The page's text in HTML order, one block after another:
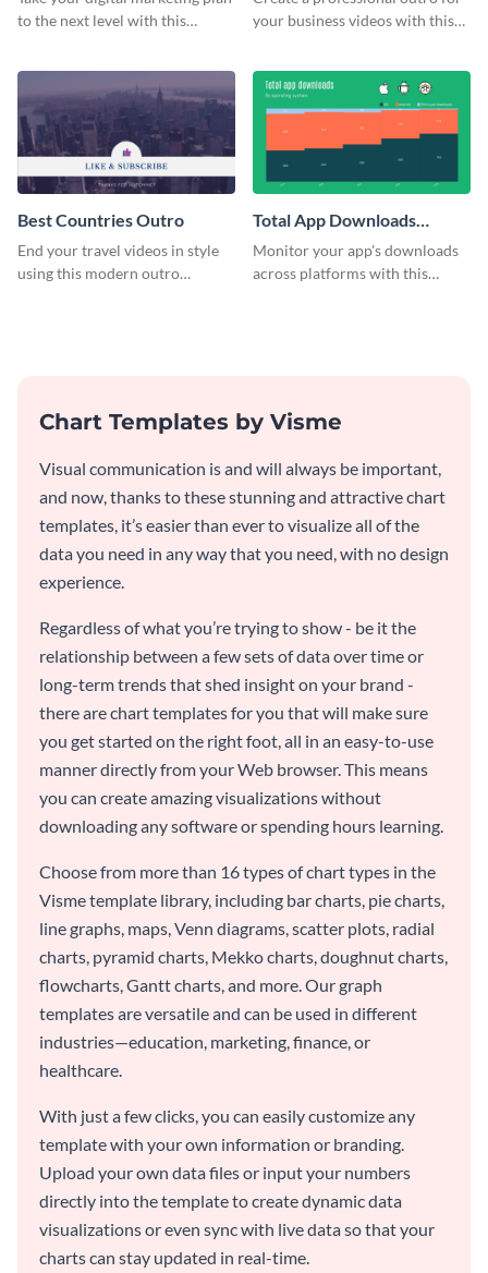
to the next level with this
your business videos with this
Best Countries Outro
End your travel videos in style
using this modern outro
Total App Downloads
Mekko Chart
Monitor your app's downloads
across platforms with this
Chart Templates by Visme
Visual communication is and will always be important,
and now, thanks to these stunning and attractive chart
templates, it’s easier than ever to visualize all of the
data you need in any way that you need, with no design
experience.
Regardless of what you’re trying to show - be it the
relationship between a few sets of data over time or
long-term trends that shed insight on your brand -
there are chart templates for you that will make sure
you get started on the right foot, all in an easy-to-use
manner directly from your Web browser. This means
you can create amazing visualizations without
downloading any software or spending hours learning.
Choose from more than 16 types of chart types in the
Visme template library, including bar charts, pie charts,
line graphs, maps, Venn diagrams, scatter plots, radial
charts, pyramid charts, Mekko charts, doughnut charts,
flowcharts, Gantt charts, and more. Our graph
templates are versatile and can be used in different
industries—education, marketing, finance, or
healthcare.
With just a few clicks, you can easily customize any
template with your own information or branding.
Upload your own data files or input your numbers
directly into the template to create dynamic data
visualizations or even sync with live data so that your
charts can stay updated in real-time.